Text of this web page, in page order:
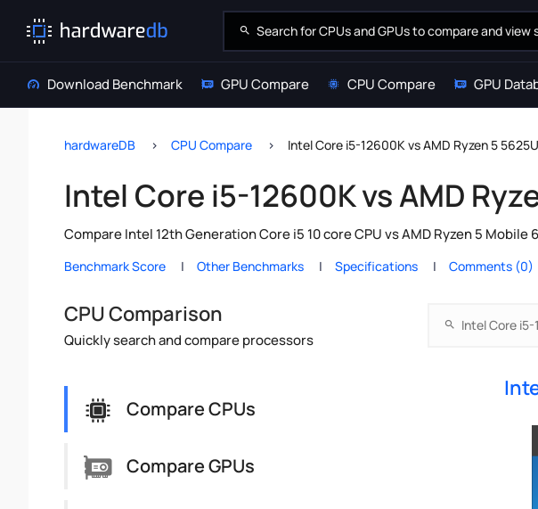
Download Benchmark GPU Compare CPU Compare GPU
hardwareDB CPU Compare Intel Core i5-12600K vs AMD Ryzen 5 5625U
Intel Core i5-12600K vs AMD
Compare Intel 12th Generation Core i5 10 core CPU vs AMD Ryzen 5
Benchmark Score Other Benchmarks Specifications Comments (0)
CPU Comparison
Quickly search and compare processors
Compare CPUs
Compare GPUs